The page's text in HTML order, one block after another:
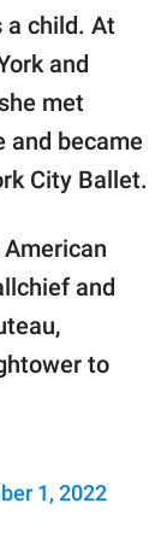
a child. At
and
met
and became
City Ballet.
American
and
to
1, 2022